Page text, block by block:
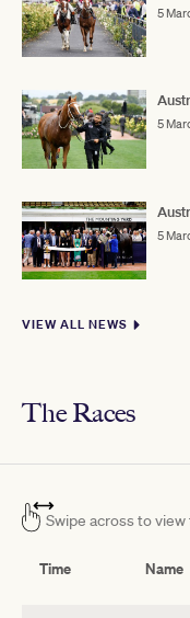
5
5
5
VIEW ALL NEWS
The Races
Swipe across to view
Time Name